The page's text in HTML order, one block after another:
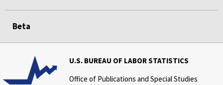
Beta
U.S. BUREAU OF LABOR STATISTICS
Office of Publications and Special Studies